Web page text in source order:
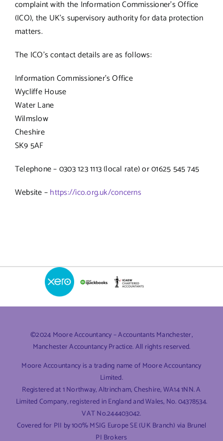
complaint with the Information Commissioner’s Office
(ICO), the UK’s supervisory authority for data protection
matters.
The ICO’s contact details are as follows:
Information Commissioner’s Office
Wycliffe House
Water Lane
Wilmslow
Cheshire
SK9 5AF
Telephone – 0303 123 1113 (local rate) or 01625 545 745
Website –https://ico.org.uk/concerns
©2024 Moore Accountancy – Accountants Manchester,
Manchester Accountancy Practice. All rights reserved.
Moore Accountancy is a trading name of Moore Accountancy
Limited.
Registered at 1 Northway, Altrincham, Cheshire, WA14 1NN. A
Limited Company, registered in England and Wales, No. 04378534.
VAT No.244403042.
Covered for PII by 100% MSIG Europe SE (UK Branch) via Brunel
PI Brokers